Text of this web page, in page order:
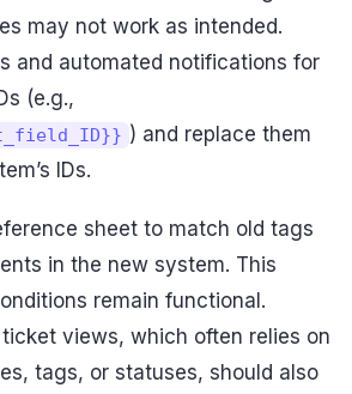
may not work as intended.
and automated notifications for
(e.g.,
) and replace them
IDs.
sheet to match old tags
in the new system. This
remain functional.
views, which often relies on
tags, or statuses, should also